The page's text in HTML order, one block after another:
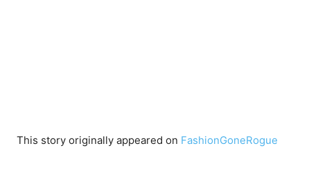
This story originally appeared on FashionGoneRogue